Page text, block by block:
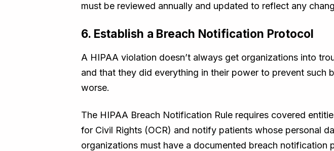
must be reviewed annually and updated to reflect any
6. Establish a Breach Notification Protocol
A HIPAA violation doesn’t always get organizations into
and that they did everything in their power to prevent such
worse.
The HIPAA Breach Notification Rule requires covered
for Civil Rights (OCR) and notify patients whose personal
organizations must have a documented breach